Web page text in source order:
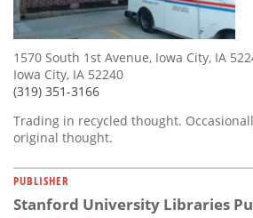
1570 South 1st Avenue, Iowa City, IA
Iowa City, IA 52240
(319) 351-3166
Trading in recycled thought.
original thought.
PUBLISHER
Stanford University Libraries